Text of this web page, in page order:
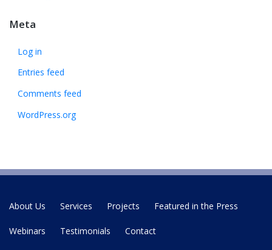
Meta
Log in
Entries feed
Comments feed
WordPress.org
About Us Services Projects Featured in the Press
Webinars Testimonials Contact